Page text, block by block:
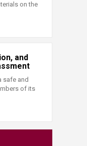
on the
and
safe and
of its